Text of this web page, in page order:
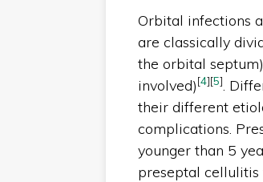
Orbital infections
are classically
the orbital
involved)[4][5].
their different
complications.
younger than 5
preseptal